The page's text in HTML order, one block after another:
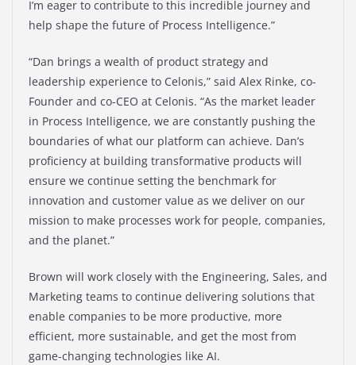
I’m eager to contribute to this incredible journey and
help shape the future of Process Intelligence.”
“Dan brings a wealth of product strategy and
leadership experience to Celonis,” said Alex Rinke, co-
Founder and co-CEO at Celonis. “As the market leader
in Process Intelligence, we are constantly pushing the
boundaries of what our platform can achieve. Dan’s
proficiency at building transformative products will
ensure we continue setting the benchmark for
innovation and customer value as we deliver on our
mission to make processes work for people, companies,
and the planet.”
Brown will work closely with the Engineering, Sales, and
Marketing teams to continue delivering solutions that
enable companies to be more productive, more
efficient, more sustainable, and get the most from
game-changing technologies like AI.